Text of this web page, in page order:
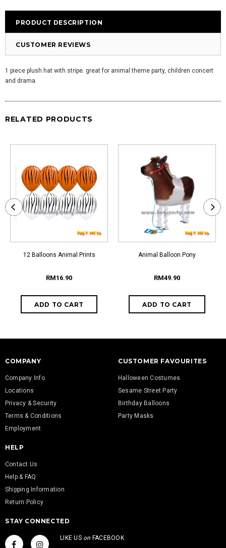
PRODUCT DESCRIPTION
CUSTOMER REVIEWS
1 piece plush hat with stripe. great for animal theme party, children concert
and drama.
RELATED PRODUCTS
12 Balloons Animal Prints
RM16.90
Animal Balloon Pony
RM49.90
COMPANY
Company Info
Locations
Privacy & Security
Terms & Conditions
Employment
CUSTOMER FAVOURITES
Halloween Costumes
Sesame Street Party
Birthday Balloons
Party Masks
HELP
Contact Us
Help & FAQ
Shipping Information
Return Policy
STAY CONNECTED
LIKE US on FACEBOOK